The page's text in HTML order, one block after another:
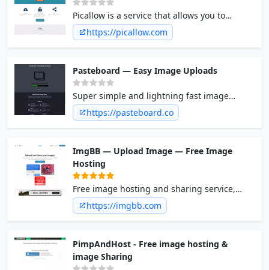
Picallow is a service that allows you to
temporarily host pictures on the internet
that don’t last forever.
https://picallow.com
Pasteboard — Easy Image Uploads
Super simple and lightning fast image
sharing. Upload clipboard images with Copy
& Paste and image files with Drag & Drop
https://pasteboard.co
ImgBB — Upload Image — Free Image
Hosting
Free image hosting and sharing service,
upload pictures, photo host. Offers
integration solutions for uploading images
https://imgbb.com
PimpAndHost - Free image hosting &
image Sharing